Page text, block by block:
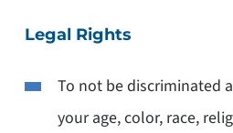
Legal Rights
To not be discriminated
your age, color, race,